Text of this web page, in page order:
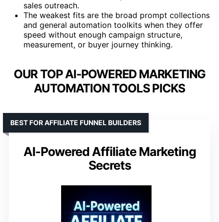
sales outreach.
The weakest fits are the broad prompt collections
and general automation toolkits when they offer
speed without enough campaign structure,
measurement, or buyer journey thinking.
OUR TOP AI-POWERED MARKETING
AUTOMATION TOOLS PICKS
AI-Powered Affiliate Marketing
Secrets
BEST FOR AFFILIATE FUNNEL BUILDERS